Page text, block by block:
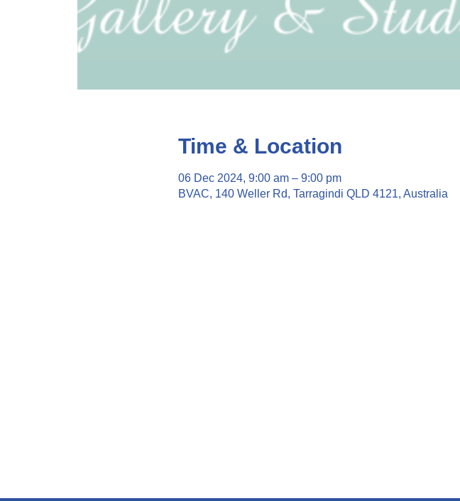
Time & Location
06 Dec 2024, 9:00 am – 9:00 pm
BVAC, 140 Weller Rd, Tarragindi QLD 4121, Australia